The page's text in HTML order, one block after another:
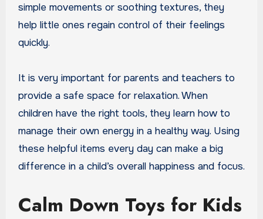
simple movements or soothing textures, they
help little ones regain control of their feelings
quickly.
It is very important for parents and teachers to
provide a safe space for relaxation. When
children have the right tools, they learn how to
manage their own energy in a healthy way. Using
these helpful items every day can make a big
difference in a child’s overall happiness and focus.
Calm Down Toys for Kids